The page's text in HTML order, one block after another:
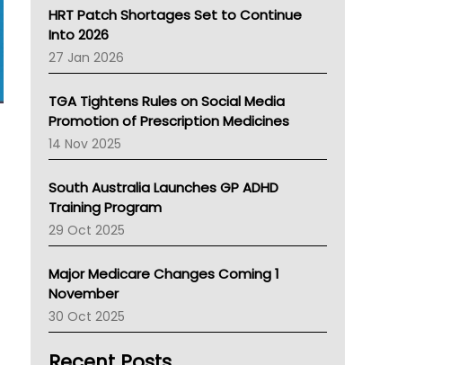
NT HEALTH
Pharmacy Board Of Ahpra
National Asthma Council
NT
AMA
NACCHO
BCNA
Australian College Of Nurse Practitioners
LFA
Palliative Care
Primary Health Network
Children's Health Queenland
Kidney Health
CHF
HRT Patch Shortages Set to Continue
Into 2026
27 Jan 2026
TGA Tightens Rules on Social Media
Promotion of Prescription Medicines
14 Nov 2025
South Australia Launches GP ADHD
Training Program
29 Oct 2025
Major Medicare Changes Coming 1
November
30 Oct 2025